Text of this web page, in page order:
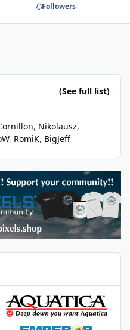
Followers
(See full list)
Nikolausz
RomiK BigJeff